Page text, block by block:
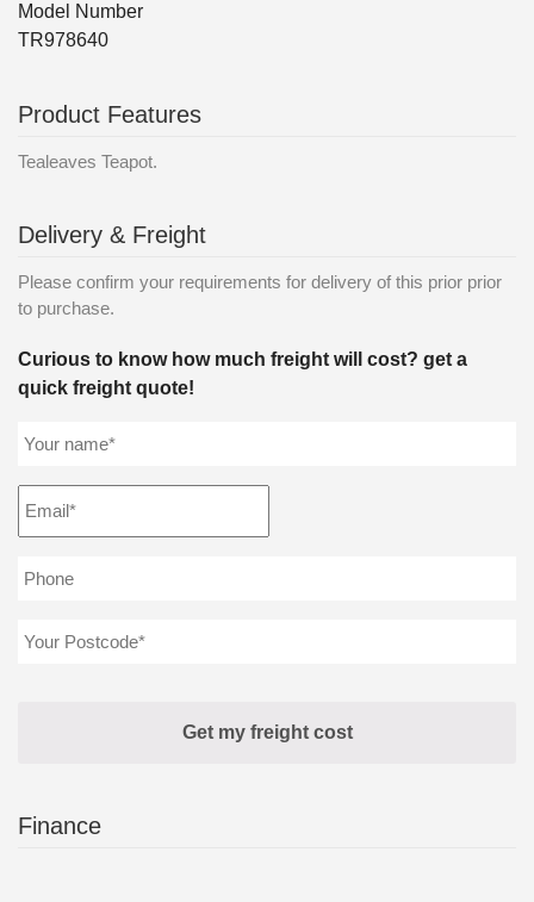
Model Number
TR978640
Product Features
Tealeaves Teapot.
Delivery & Freight
Please confirm your requirements for delivery of this prior prior
to purchase.
Curious to know how much freight will cost? get a
quick freight quote!
Finance